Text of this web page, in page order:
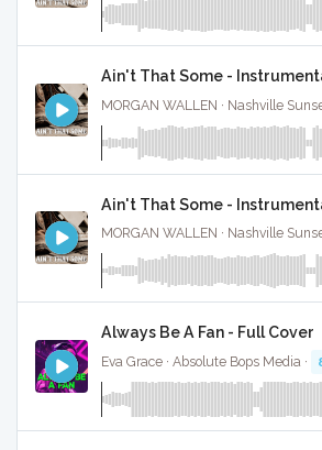
Ain't That Some -
Ain't That Some -
Always Be A Fan - Full Cover
Eva Grace · Absolute Bops Media ·